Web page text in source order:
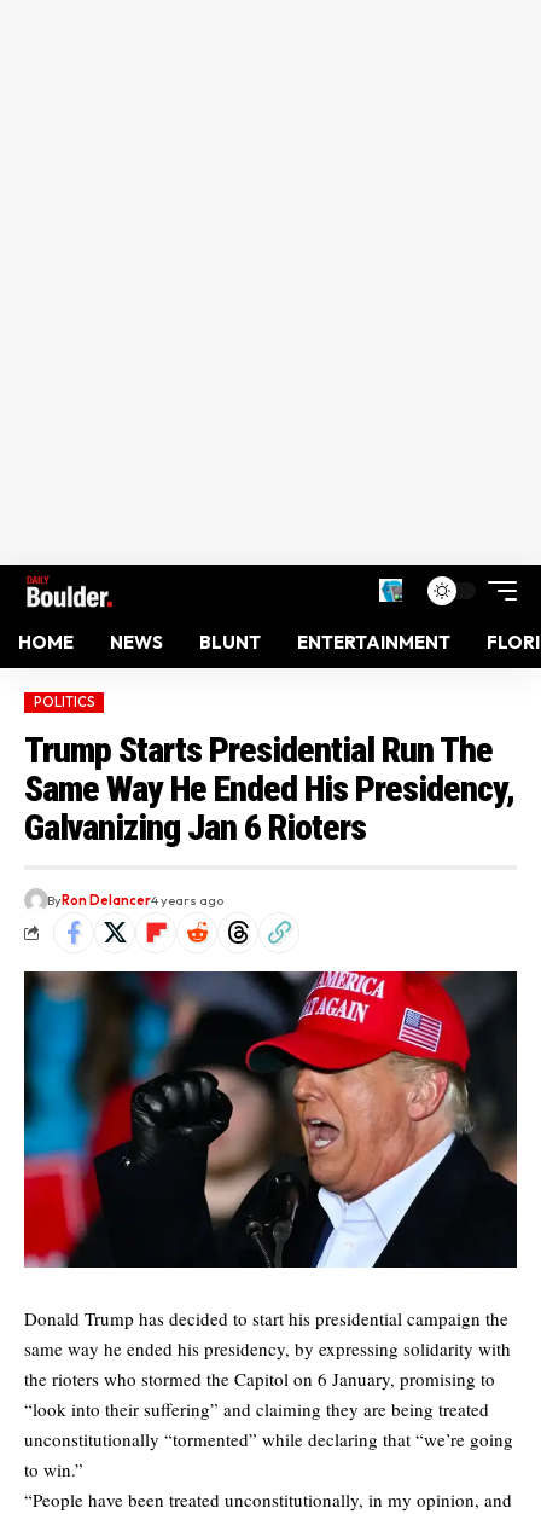
HOME NEWS BLUNT ENTERTAINMENT
POLITICS
Trump Starts Presidential Run The
Same Way He Ended His Presidency,
Galvanizing Jan 6 Rioters
ByRon Delancer4 years ago
Donald Trump has decided to start his presidential campaign the
same way he ended his presidency, by expressing solidarity with
the rioters who stormed the Capitol on 6 January, promising to
“look into their suffering” and claiming they are being treated
unconstitutionally “tormented” while declaring that “we’re going
to win.”
“People have been treated unconstitutionally, in my opinion, and